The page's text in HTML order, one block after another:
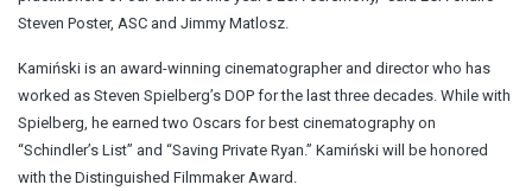
Steven Poster, ASC and Jimmy Matlosz.
Kamiński is an award-winning cinematographer and director who has
worked as Steven Spielberg’s DOP for the last three decades. While with
Spielberg, he earned two Oscars for best cinematography on
“Schindler’s List” and “Saving Private Ryan.” Kamiński will be honored
with the Distinguished Filmmaker Award.